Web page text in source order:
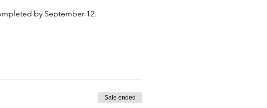
by September 12.
Sale ended